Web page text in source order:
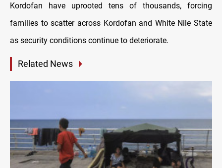
Kordofan have uprooted tens of thousands, forcing
families to scatter across Kordofan and White Nile State
as security conditions continue to deteriorate.
Related News